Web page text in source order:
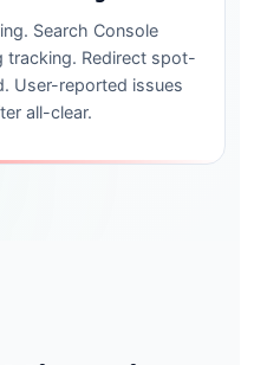
Search Console
tracking. Redirect spot-
User-reported issues
all-clear.